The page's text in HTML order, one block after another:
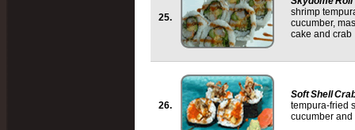
25.
shrimp
cucumber,
cake and crab
26.
Soft Shell
tempura-fried
cucumber